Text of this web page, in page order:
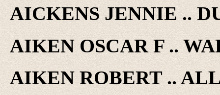
AICKENS JENNIE ..
AIKEN OSCAR F ..
AIKEN ROBERT ..